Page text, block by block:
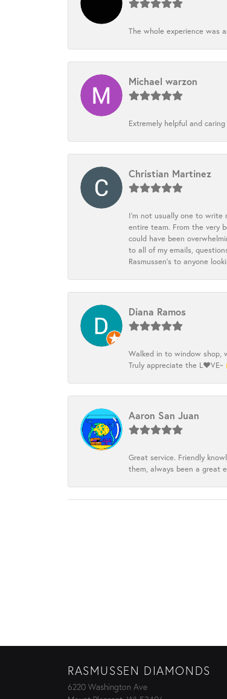
The whole experience was
Michael warzon
Extremely helpful and
Christian Martinez
I’m not usually one to
entire team. From the very
could have been
to all of my emails,
Rasmussen’s to anyone
Diana Ramos
Walked in to window shop,
Truly appreciate the L❤️VE~
Aaron San Juan
Great service. Friendly
them, always been a great
RASMUSSEN DIAMONDS
6220 Washington Ave